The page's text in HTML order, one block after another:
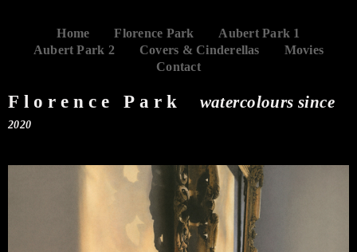
Home Florence Park
Aubert Park 1
Aubert Park 2
Covers & Cinderellas
Movies
Contact
Florence Park watercolours since
2020